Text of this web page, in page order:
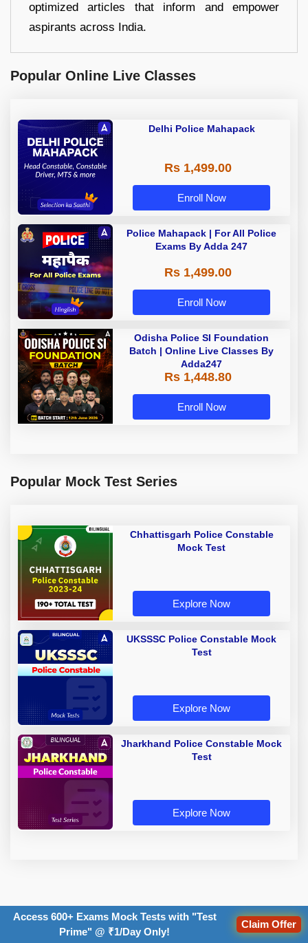
optimized articles that inform and empower
aspirants across India.
Popular Online Live Classes
Delhi Police Mahapack
Rs 1,499.00
Enroll Now
Police Mahapack | For All Police
Exams By Adda 247
Rs 1,499.00
Enroll Now
Odisha Police SI Foundation
Batch | Online Live Classes By
Adda247
Rs 1,448.80
Enroll Now
Popular Mock Test Series
Chhattisgarh Police Constable
Mock Test
Explore Now
UKSSSC Police Constable Mock
Test
Explore Now
Jharkhand Police Constable Mock
Test
Explore Now
TOPICS:
exam date Recruitment
Access 600+ Exams Mock Tests with "Test
Prime" @ ₹1/Day Only!
Claim Offer